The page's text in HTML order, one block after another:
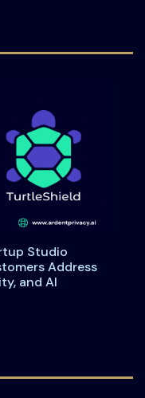
Under DPDPA:
Studio
Address
and AI
Joins SAP Startup